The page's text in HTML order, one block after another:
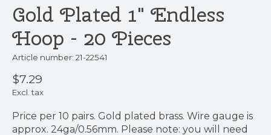
Gold Plated 1" Endless
Hoop - 20 Pieces
Article number: 21-22541
$7.29
Excl. tax
Price per 10 pairs. Gold plated brass. Wire gauge is
approx. 24ga/0.56mm. Please note: you will need